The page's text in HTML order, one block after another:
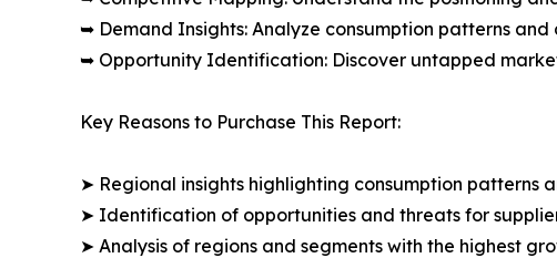
➥ Demand Insights: Analyze consumption patterns
➥ Opportunity Identification: Discover untapped
Key Reasons to Purchase This Report:
➤ Regional insights highlighting consumption patterns
➤ Identification of opportunities and threats for
➤ Analysis of regions and segments with the highest